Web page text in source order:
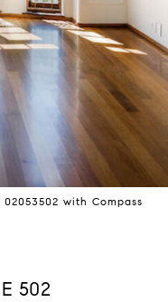
with Compass
502